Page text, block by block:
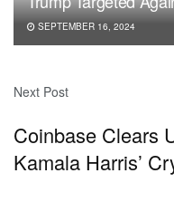
SEPTEMBER 16, 2024
Next Post
Coinbase Clears
Kamala Harris’